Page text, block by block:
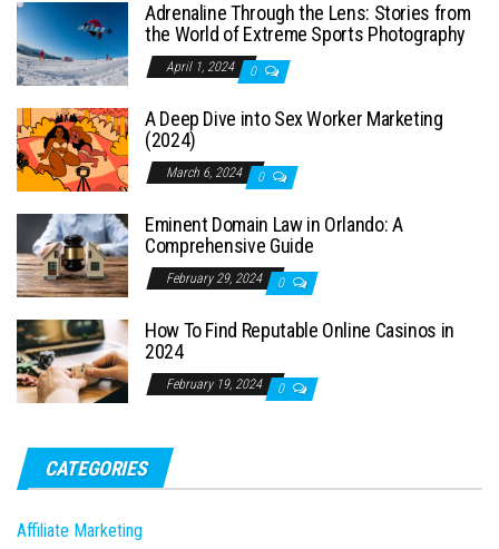
Adrenaline Through the Lens: Stories from
the World of Extreme Sports Photography
April 1, 2024 0
A Deep Dive into Sex Worker Marketing
(2024)
March 6, 2024 0
Eminent Domain Law in Orlando: A
Comprehensive Guide
February 29, 2024 0
How To Find Reputable Online Casinos in
2024
February 19, 2024 0
CATEGORIES
Affiliate Marketing